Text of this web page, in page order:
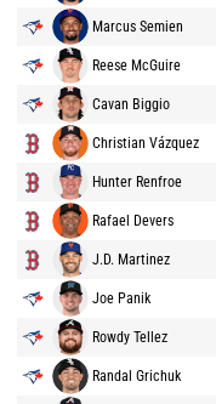
Marcus Semien
Reese McGuire
Cavan Biggio
Christian Vázquez
Hunter Renfroe
Rafael Devers
J.D. Martinez
Joe Panik
Rowdy Tellez
Randal Grichuk